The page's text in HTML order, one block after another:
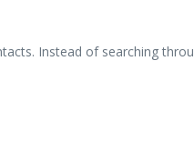
Instead of searching